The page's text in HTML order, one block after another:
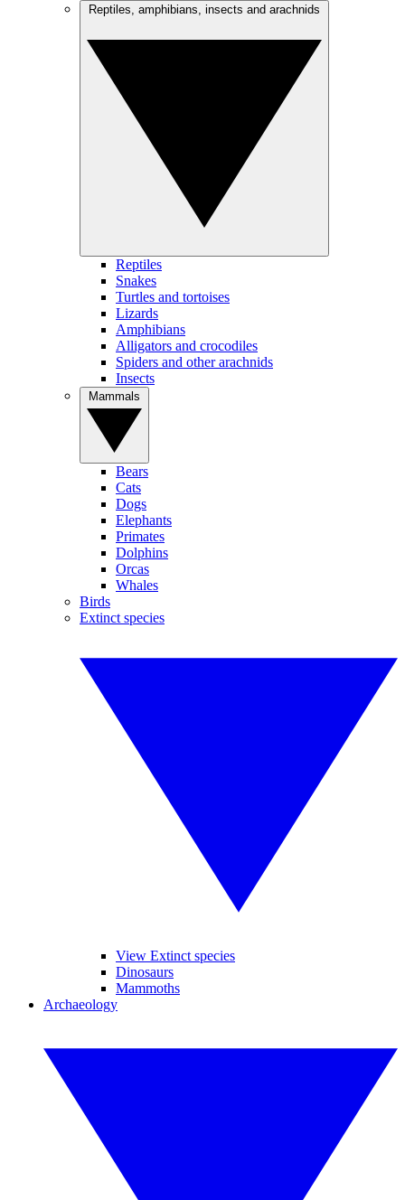
Reptiles
Snakes
Turtles and tortoises
Lizards
Amphibians
Alligators and crocodiles
Spiders and other arachnids
Insects
Bears
Cats
Dogs
Elephants
Primates
Dolphins
Orcas
Whales
Birds
Extinct species
View Extinct species
Dinosaurs
Mammoths
Archaeology